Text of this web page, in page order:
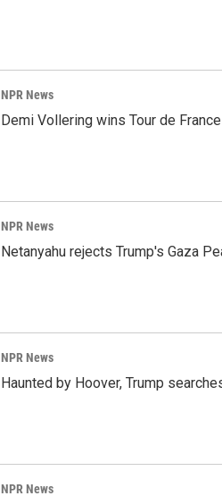
NPR News
Demi Vollering wins Tour de
NPR News
Netanyahu rejects Trump's Gaza
NPR News
Haunted by Hoover, Trump
NPR News